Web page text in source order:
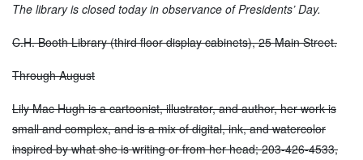
The library is closed today in observance of Presidents’ Day.
C.H. Booth Library (third floor display cabinets), 25 Main Street.
Through August
Lily Mac Hugh is a cartoonist, illustrator, and author, her work is
small and complex, and is a mix of digital, ink, and watercolor
inspired by what she is writing or from her head; 203-426-4533,